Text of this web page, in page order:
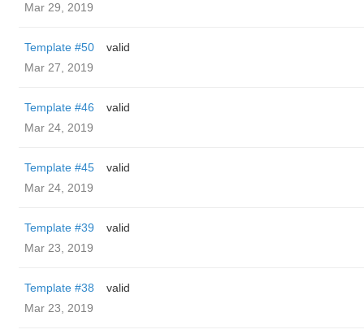
Mar 29, 2019
Template #50
valid
Mar 27, 2019
Template #46
valid
Mar 24, 2019
Template #45
valid
Mar 24, 2019
Template #39
valid
Mar 23, 2019
Template #38
valid
Mar 23, 2019